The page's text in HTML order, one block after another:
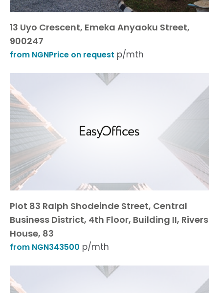
13 Uyo Crescent, Emeka Anyaoku Street,
900247
from NGNPrice on request p/mth
Plot 83 Ralph Shodeinde Street, Central
Business District, 4th Floor, Building II, Rivers
House, 83
from NGN343500 p/mth